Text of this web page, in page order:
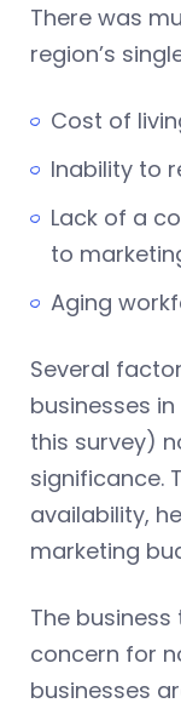
There was
region’s
Cost of
Inability to
Lack of a
to
Aging
Several
businesses
this survey)
significance.
availability,
marketing
The
concern for
businesses